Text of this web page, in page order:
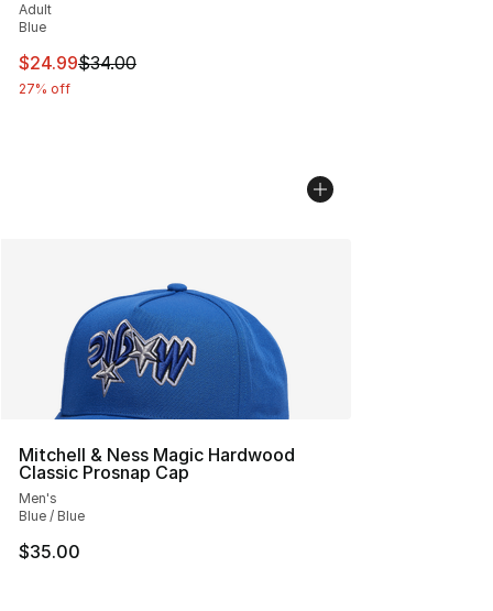
Adult
Blue
This item is on sale. Price dropped from $34.00 to
$24.99$34.00
27% off
Mitchell & Ness Magic Hardwood
Classic Prosnap Cap
Men's
Blue / Blue
$35.00